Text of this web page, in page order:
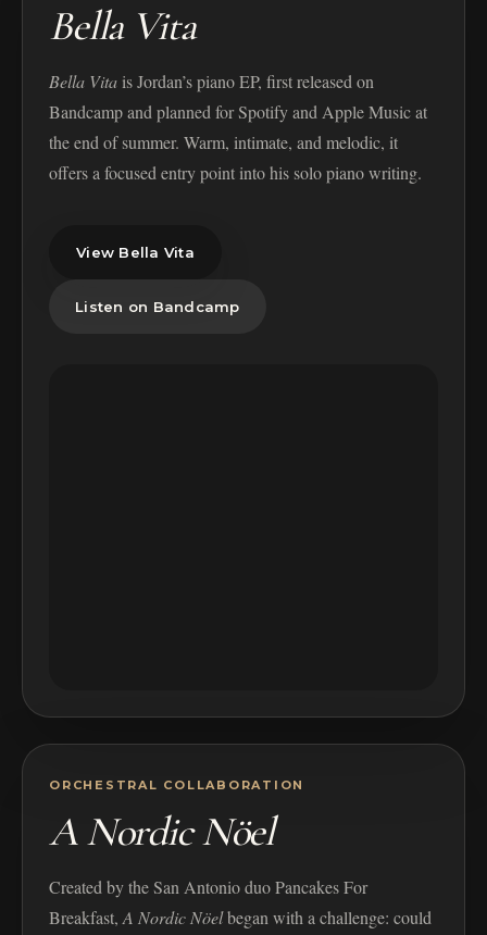
Bella Vita
Bella Vita is Jordan’s piano EP, first released on
Bandcamp and planned for Spotify and Apple Music at
the end of summer. Warm, intimate, and melodic, it
offers a focused entry point into his solo piano writing.
View Bella Vita
Listen on Bandcamp
ORCHESTRAL COLLABORATION
A Nordic Nöel
Created by the San Antonio duo Pancakes For
Breakfast, A Nordic Nöelbegan with a challenge: could